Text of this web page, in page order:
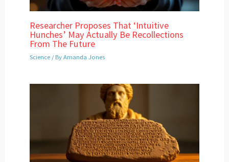
Researcher Proposes That ‘Intuitive
Hunches’ May Actually Be Recollections
From The Future
Science / ByAmanda Jones